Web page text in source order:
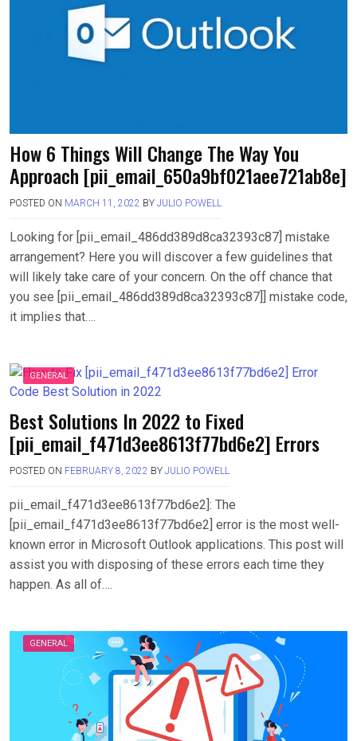
How 6 Things Will Change The Way You
Approach [pii_email_650a9bf021aee721ab8e]
POSTED ON MARCH 11, 2022 BY JULIO POWELL
Looking for [pii_email_486dd389d8ca32393c87] mistake
arrangement? Here you will discover a few guidelines that
will likely take care of your concern. On the off chance that
you see [pii_email_486dd389d8ca32393c87]] mistake code,
it implies that….
GENERAL
Best Solutions In 2022 to Fixed
[pii_email_f471d3ee8613f77bd6e2] Errors
POSTED ON FEBRUARY 8, 2022 BY JULIO POWELL
pii_email_f471d3ee8613f77bd6e2]: The
[pii_email_f471d3ee8613f77bd6e2] error is the most well-
known error in Microsoft Outlook applications. This post will
assist you with disposing of these errors each time they
happen. As all of….
GENERAL